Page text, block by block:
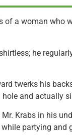
of a woman who
he
twerks his
and actually
Krabs in his
partying and